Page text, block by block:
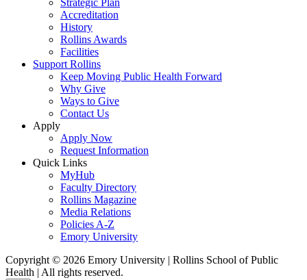
Strategic Plan
Accreditation
History
Rollins Awards
Facilities
Support Rollins
Keep Moving Public Health Forward
Why Give
Ways to Give
Contact Us
Apply
Apply Now
Request Information
Quick Links
MyHub
Faculty Directory
Rollins Magazine
Media Relations
Policies A-Z
Emory University
Copyright © 2026 Emory University | Rollins School of Public
Health | All rights reserved.